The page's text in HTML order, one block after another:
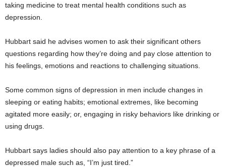
taking medicine to treat mental health conditions such as
depression.
Hubbart said he advises women to ask their significant others
questions regarding how they’re doing and pay close attention to
his feelings, emotions and reactions to challenging situations.
Some common signs of depression in men include changes in
sleeping or eating habits; emotional extremes, like becoming
agitated more easily; or, engaging in risky behaviors like drinking or
using drugs.
Hubbart says ladies should also pay attention to a key phrase of a
depressed male such as, “I’m just tired.”